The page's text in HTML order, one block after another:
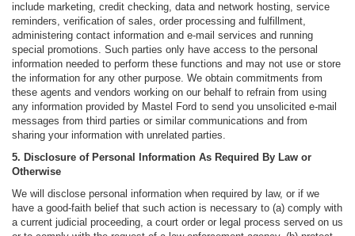
include marketing, credit checking, data and network hosting, service
reminders, verification of sales, order processing and fulfillment,
administering contact information and e-mail services and running
special promotions. Such parties only have access to the personal
information needed to perform these functions and may not use or store
the information for any other purpose. We obtain commitments from
these agents and vendors working on our behalf to refrain from using
any information provided by Mastel Ford to send you unsolicited e-mail
messages from third parties or similar communications and from
sharing your information with unrelated parties.
5. Disclosure of Personal Information As Required By Law or
Otherwise
We will disclose personal information when required by law, or if we
have a good-faith belief that such action is necessary to (a) comply with
a current judicial proceeding, a court order or legal process served on us